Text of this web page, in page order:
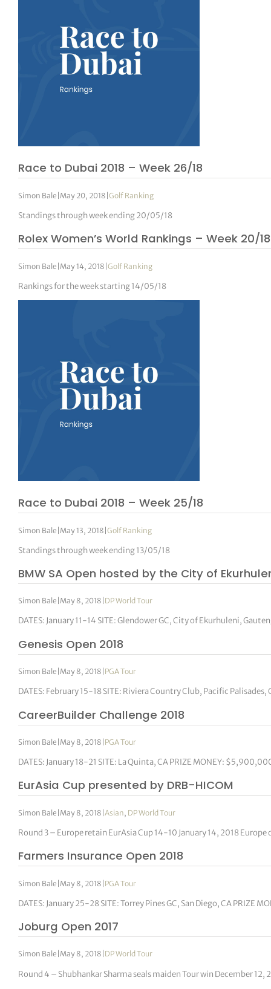
Race to Dubai 2018 – Week 26/18
Simon Bale May 20, 2018 |Golf Ranking
Standings through week ending 20/05/18
Rolex Women’s World Rankings – Week 20/18
Simon Bale | May 14, 2018 |Golf Ranking
Rankings for the week starting 14/05/18
Race to Dubai 2018 – Week 25/18
Simon Bale | May 13, 2018 |Golf Ranking
Standings through week ending 13/05/18
BMW SA Open hosted by the City of
Simon Bale May 8, 2018 DP World Tour
DATES: January 11-14 SITE: Glendower GC, City of Ekurhuleni,
Genesis Open 2018
Simon Bale May 8, 2018 PGA Tour
DATES: February 15-18 SITE: Riviera Country Club, Pacific
CareerBuilder Challenge 2018
Simon Bale May 8, 2018 PGA Tour
DATES: January 18-21 SITE: La Quinta, CA PRIZE MONEY:
EurAsia Cup presented by DRB-HICOM
Simon Bale May 8, 2018 |Asian, DP World Tour
Round 3 – Europe retain EurAsia Cup 14-10 January 14, 2018
Farmers Insurance Open 2018
Simon Bale | May 8, 2018 | PGA Tour
DATES: January 25-28 SITE: Torrey Pines GC, San Diego, CA
Joburg Open 2017
Simon Bale May 8, 2018 DP World Tour
Round 4 – Shubhankar Sharma seals maiden Tour win December